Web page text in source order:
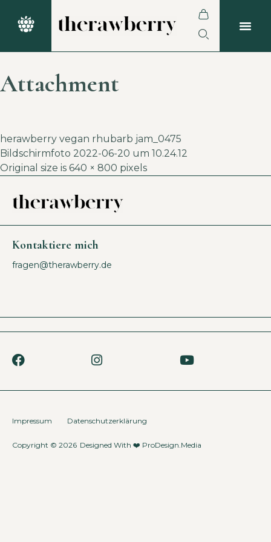
Attachment
herawberry vegan rhubarb jam_0475
Bildschirmfoto 2022-06-20 um 10.24.12
Original size is 640 × 800 pixels
Kontaktiere mich
fragen@therawberry.de
Copyright © 2026 Designed With ❤️ ProDesign.Media
Impressum Datenschutzerklärung